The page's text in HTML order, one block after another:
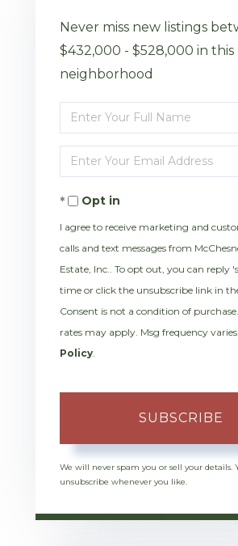
Never miss new listings
$432,000 - $528,000 in this
neighborhood
Enter
Full
Name
Enter
Your
EmailOpt in
I agree to receive marketing and
calls and text messages from
Estate, Inc.. To opt out, you can reply
time or click the unsubscribe link in
Consent is not a condition of
rates may apply. Msg frequency varies.
Policy
SUBSCRIBE
We will never spam you or sell your details.
unsubscribe whenever you like.